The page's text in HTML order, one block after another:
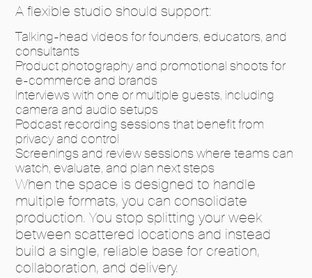
A flexible studio should support:
Talking-head videos for founders, educators, and
consultants
Product photography and promotional shoots for
e-commerce and brands
Interviews with one or multiple guests, including
camera and audio setups
Podcast recording sessions that benefit from
privacy and control
Screenings and review sessions where teams can
watch, evaluate, and plan next steps
When the space is designed to handle
multiple formats, you can consolidate
production. You stop splitting your week
between scattered locations and instead
build a single, reliable base for creation,
collaboration, and delivery.